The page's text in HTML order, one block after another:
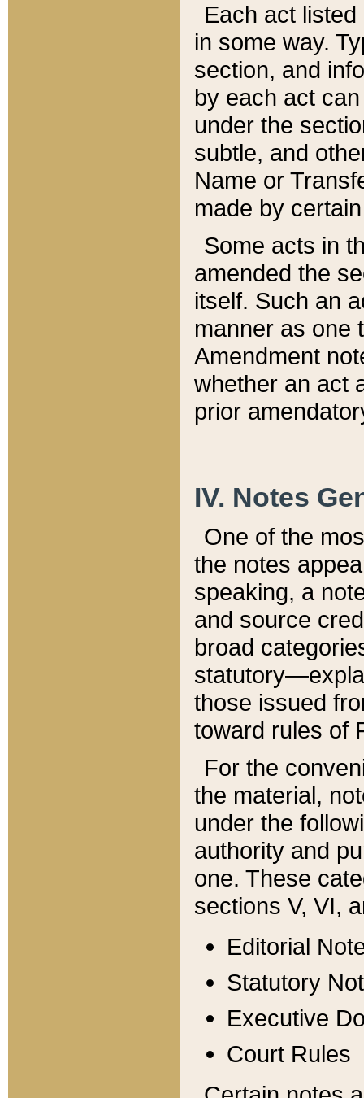
Each act
in some way.
section, and
by each act
under the
subtle, and
Name or
made by
Some acts in
amended the
itself. Such an
manner as one
Amendment
whether an act
prior
IV. Notes
One of the
the notes
speaking, a
and source
broad
those issued
toward rules of
For the
the material,
under the
authority and
one. These
sections V, VI,
Editorial
Statutory
Executive
Court Rules